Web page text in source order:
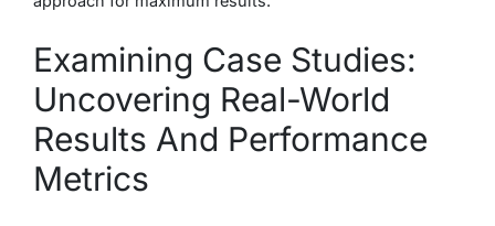
Examining Case Studies:
Uncovering Real-World
Results And Performance
Metrics